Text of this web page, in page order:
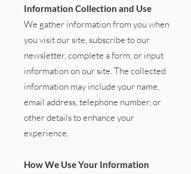
Information Collection and Use
We gather information from you when
you visit our site, subscribe to our
newsletter, complete a form, or input
information on our site. The collected
information may include your name,
email address, telephone number, or
other details to enhance your
experience.
How We Use Your Information